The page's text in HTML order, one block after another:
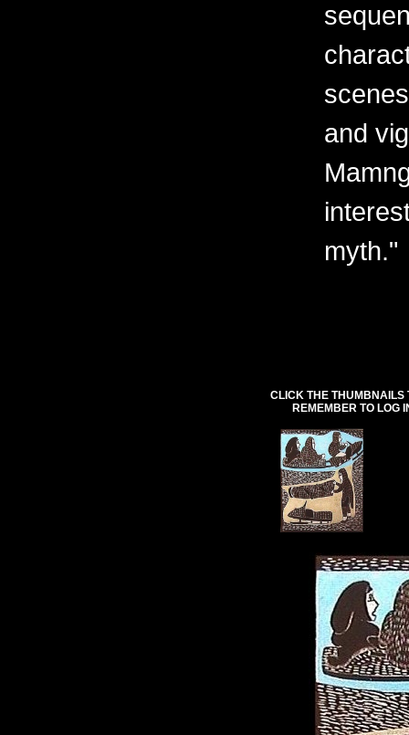
and
myth."
CLICK THE THUMBNAILS
REMEMBER TO LOG